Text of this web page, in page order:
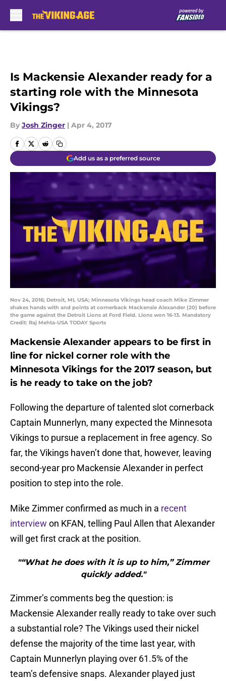
Is Mackensie Alexander ready for a
starting role with the Minnesota
Vikings?
By Josh Zinger | Apr 4, 2017
Add us as a preferred source
Nov 24, 2016; Detroit, MI, USA; Minnesota Vikings head coach Mike Zimmer
shakes hands with and points at cornerback Mackensie Alexander (20) before
the game against the Detroit Lions at Ford Field. Lions won 16-13. Mandatory
Credit: Raj Mehta-USA TODAY Sports
Mackensie Alexander appears to be first in
line for nickel corner role with the
Minnesota Vikings for the 2017 season, but
is he ready to take on the job?
Following the departure of talented slot cornerback
Captain Munnerlyn, many expected the Minnesota
Vikings to pursue a replacement in free agency. So
far, the Vikings haven’t done that, however, leaving
second-year pro Mackensie Alexander in perfect
position to step into the role.
Mike Zimmer confirmed as much in a recent
interview on KFAN, telling Paul Allen that Alexander
will get first crack at the position.
"“What he does with it is up to him,” Zimmer
quickly added."
Zimmer’s comments beg the question: is
Mackensie Alexander really ready to take over such
a substantial role? The Vikings used their nickel
defense the majority of the time last year, with
Captain Munnerlyn playing over 61.5% of the
team’s defensive snaps. Alexander played just